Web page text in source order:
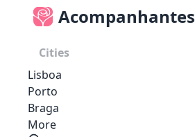
Acompanhantes
Cities
Lisboa
Porto
Braga
More